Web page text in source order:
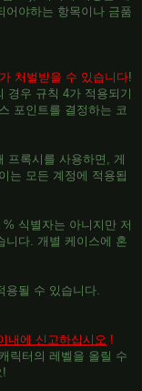
어야하는 항목이나 금품
처벌받을 수 있습니다!
우 규칙 4가 적용되기
포인트를 결정하는 코
프록시를 사용하면, 게
는 모든 계정에 적용됩
식별자는 아니지만 저
니다. 개별 케이스에 혼
될 수 있습니다.
내에 신고하십시오 !
릭터의 레벨을 올릴 수
!